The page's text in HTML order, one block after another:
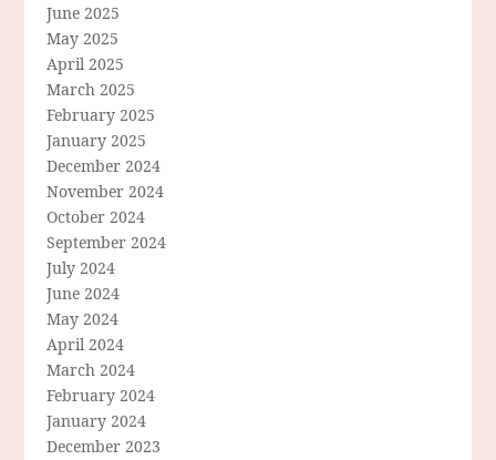
June 2025
May 2025
April 2025
March 2025
February 2025
January 2025
December 2024
November 2024
October 2024
September 2024
July 2024
June 2024
May 2024
April 2024
March 2024
February 2024
January 2024
December 2023